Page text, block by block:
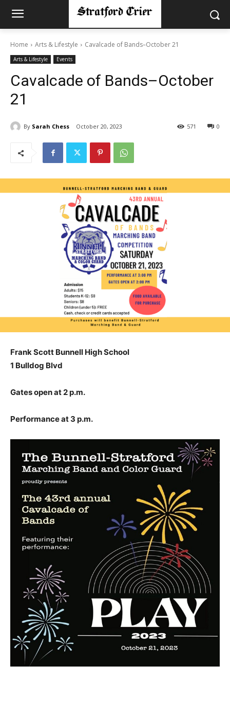
Home Arts & Lifestyle Cavalcade of Bands–October 21
Arts & Lifestyle Events
Cavalcade of Bands–October
21
By Sarah Chess October 20, 2023 0
571
Frank Scott Bunnell High School
1 Bulldog Blvd
Gates open at 2 p.m.
Performance at 3 p.m.